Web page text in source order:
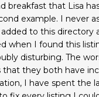
breakfast that Lisa
example. I never
to this directory
when I found this
disturbing. The
that they both have
I have spent the